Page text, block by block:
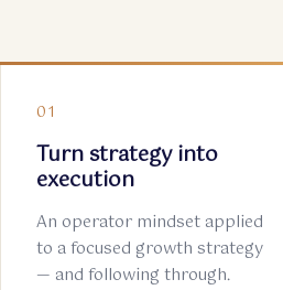
01
Turn strategy into
execution
An operator mindset applied
to a focused growth strategy
— and following through.